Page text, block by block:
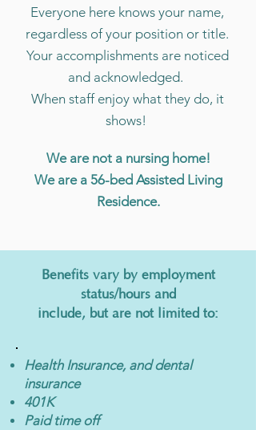
Everyone here knows your name,
regardless of your position or title.
Your accomplishments are noticed
and acknowledged.
When staff enjoy what they do, it
shows!
We are not a nursing home!
We are a 56-bed Assisted Living
Residence.
Benefits vary by employment
status/hours and
include, but are not limited to:
Health Insurance, and dental
insurance
401K
Paid time off